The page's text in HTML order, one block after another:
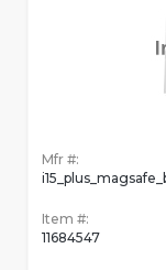
Mfr #:
Item #:
11684547